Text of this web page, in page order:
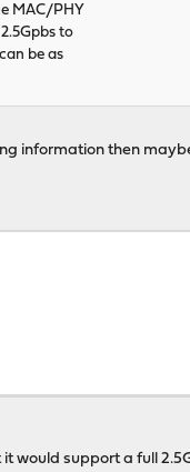
MAC/PHY
to
be as
information then
would support a full